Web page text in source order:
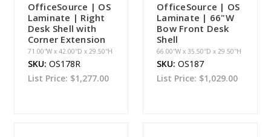
OfficeSource | OS
Laminate | Right
Desk Shell with
Corner Extension
71.00''W x 42.00''D x 29.50''H
SKU: OS178R
List Price: $1,277.00
OfficeSource | OS
Laminate | 66"W
Bow Front Desk
Shell
66.00''W x 35.50''D x 29.50''H
SKU: OS187
List Price: $1,029.00